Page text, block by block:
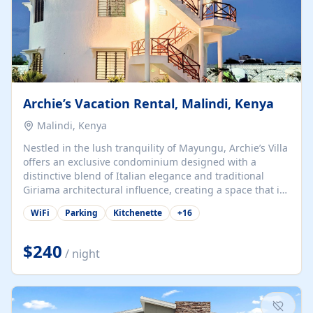
Archie’s Vacation Rental, Malindi, Kenya
Malindi, Kenya
Nestled in the lush tranquility of Mayungu, Archie’s Villa
offers an exclusive condominium designed with a
distinctive blend of Italian elegance and traditional
Giriama architectural influence, creating a space that is
both refined and deeply rooted in coastal heritage. The
villa comprises two elegant guest suites—one on the
spacious en-suite bedrooms, a stylish lounge, a dining
and work area, and a fully equipped kitchenette. Guests
may choose to book the entire villa or reserve a single
suite for a more private and tailored. Iconic natural,
marine, and cultural attractions: 1. Malindi...
WiFi Parking Kitchenette +16
$240 / night